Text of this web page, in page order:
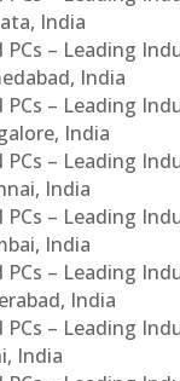
India
– Leading
India
– Leading
India
– Leading
India
– Leading
India
– Leading
India
– Leading
India